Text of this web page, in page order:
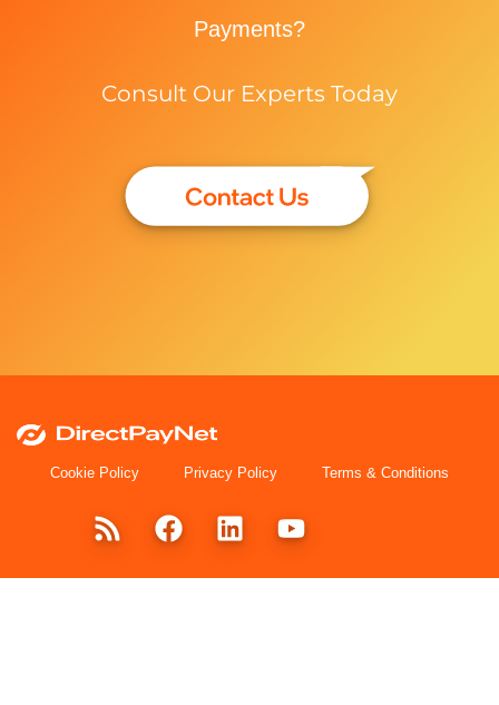
Payments?
Consult Our Experts Today
Cookie Policy Privacy Policy Terms & Conditions